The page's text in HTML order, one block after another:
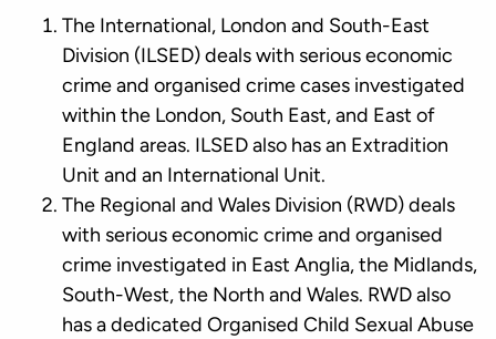
The International, London and South-East
Division (ILSED) deals with serious economic
crime and organised crime cases investigated
within the London, South East, and East of
England areas. ILSED also has an Extradition
Unit and an International Unit.
The Regional and Wales Division (RWD) deals
with serious economic crime and organised
crime investigated in East Anglia, the Midlands,
South-West, the North and Wales. RWD also
has a dedicated Organised Child Sexual Abuse